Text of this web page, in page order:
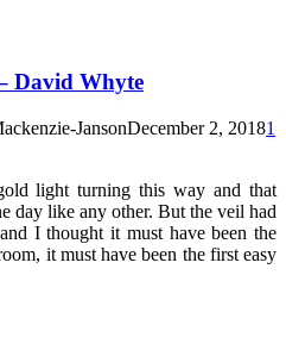
David Whyte
JansonDecember 2, 20181
light turning this way and that
day like any other. But the veil had
I thought it must have been the
it must have been the first easy